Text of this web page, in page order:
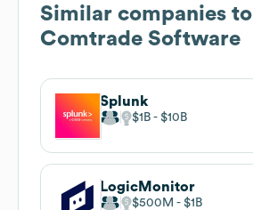
Similar companies to
Comtrade Software
Splunk
$1B $10B
LogicMonitor
$500M $1B